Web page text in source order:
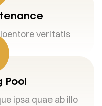
veritatis
Pool
ipsa quae ab illo